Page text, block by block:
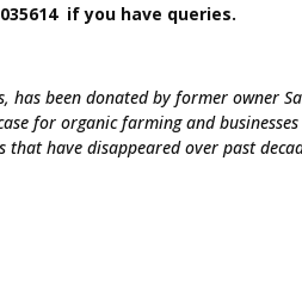
035614 if you have queries.
has been donated by former owner
for organic farming and
have disappeared over past